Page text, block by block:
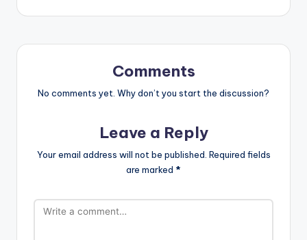
Comments
No comments yet. Why don’t you start the discussion?
Leave a Reply
Your email address will not be published. Required fields
are marked *